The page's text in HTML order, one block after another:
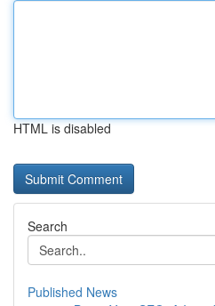
HTML is disabled
Search
Published News